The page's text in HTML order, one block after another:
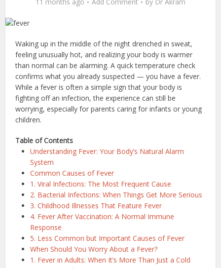
Waking up in the middle of the night drenched in sweat,
feeling unusually hot, and realizing your body is warmer
than normal can be alarming. A quick temperature check
confirms what you already suspected — you have a fever.
While a fever is often a simple sign that your body is
fighting off an infection, the experience can still be
worrying, especially for parents caring for infants or young
children.
Table of Contents
Understanding Fever: Your Body’s Natural Alarm
System
Common Causes of Fever
1. Viral Infections: The Most Frequent Cause
2. Bacterial Infections: When Things Get More Serious
3. Childhood Illnesses That Feature Fever
4. Fever After Vaccination: A Normal Immune
Response
5. Less Common but Important Causes of Fever
When Should You Worry About a Fever?
1. Fever in Adults: When It’s More Than Just a Cold